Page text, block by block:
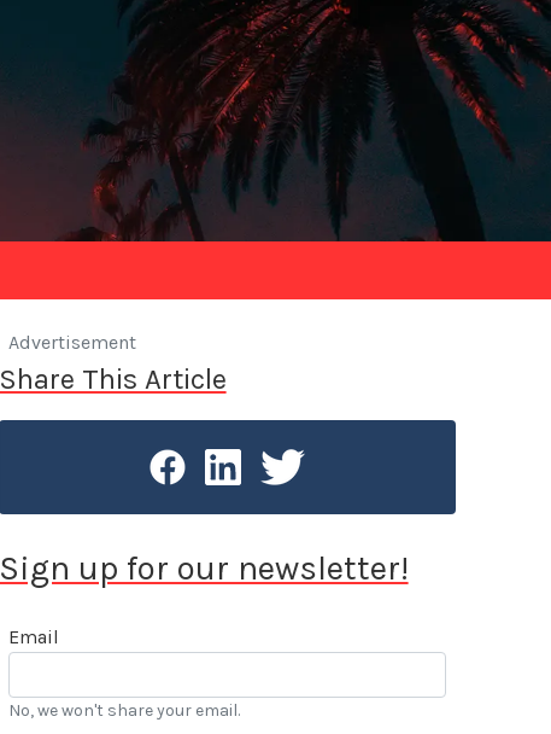
Advertisement
Share This Article
Sign up for our newsletter!
Email
No, we won't share your email.